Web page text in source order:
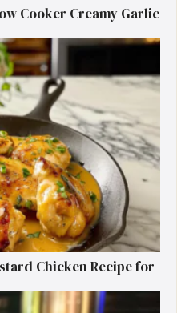
Cooker Creamy Garlic
Chicken Recipe for